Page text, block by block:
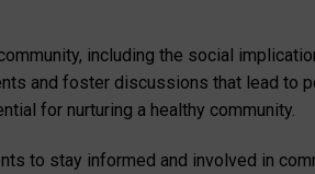
including the social
and foster discussions that lead to
for nurturing a healthy community.
to stay informed and involved in